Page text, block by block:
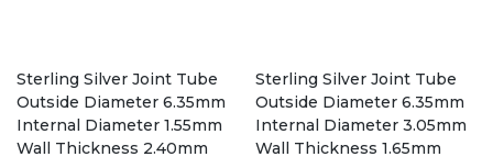
Sterling Silver Joint Tube
Outside Diameter 6.35mm
Internal Diameter 1.55mm
Wall Thickness 2.40mm
Sterling Silver Joint Tube
Outside Diameter 6.35mm
Internal Diameter 3.05mm
Wall Thickness 1.65mm